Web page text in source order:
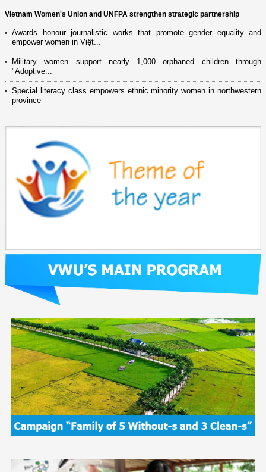
Vietnam Women's Union and UNFPA strengthen strategic partnership
Awards honour journalistic works that promote gender equality and
empower women in Việt...
Military women support nearly 1,000 orphaned children through
"Adoptive...
Special literacy class empowers ethnic minority women in northwestern
province